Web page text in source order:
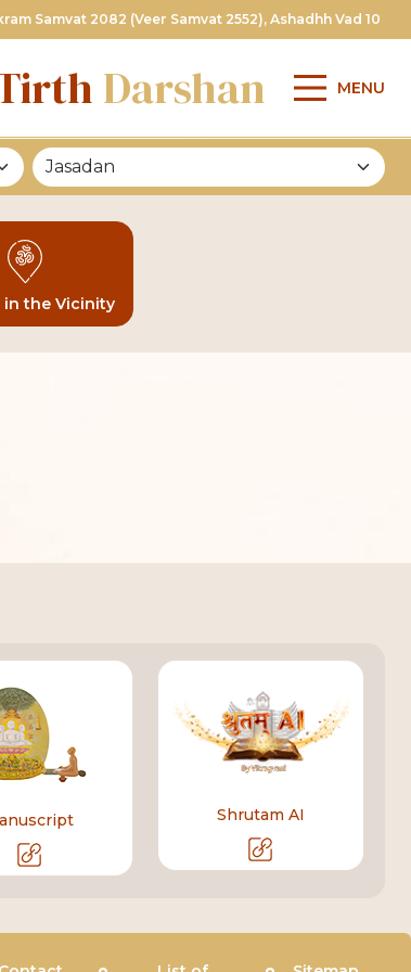
Darshan MENU
Samvat 2082 (Veer Samvat 2552), Ashadhh Vad 10
in the Vicinity
Shrutam AI